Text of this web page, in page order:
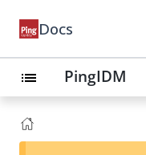
Docs
list PingIDM